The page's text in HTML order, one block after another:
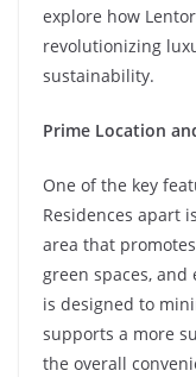
explore how
revolutionizing
sustainability.
Prime Location
One of the key
Residences apart
area that
green spaces,
is designed to
supports a more
the overall